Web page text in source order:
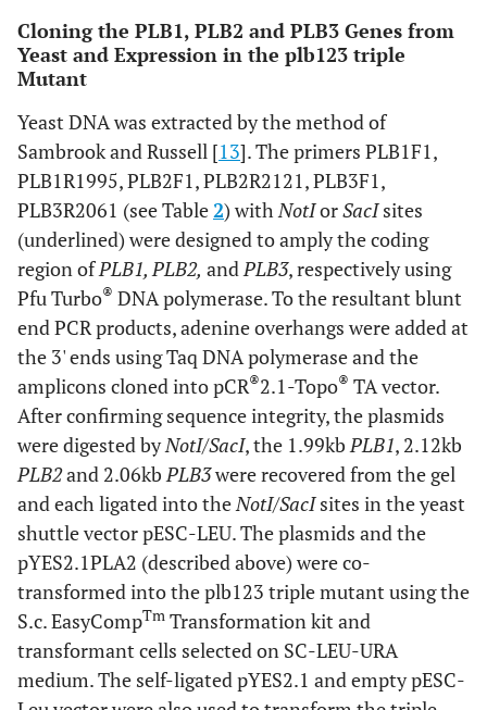
Cloning the PLB1, PLB2 and PLB3 Genes from
Yeast and Expression in the plb123 triple
Mutant
Yeast DNA was extracted by the method of
Sambrook and Russell [13]. The primers PLB1F1,
PLB1R1995, PLB2F1, PLB2R2121, PLB3F1,
PLB3R2061 (see Table2) withNotIorSacIsites
(underlined) were designed to amply the coding
region ofPLB1, PLB2, andPLB3, respectively using
Pfu Turbo® DNA polymerase. To the resultant blunt
end PCR products, adenine overhangs were added at
the 3' ends using Taq DNA polymerase and the
amplicons cloned into pCR®2.1-Topo® TA vector.
After confirming sequence integrity, the plasmids
were digested byNotI/SacI, the 1.99kbPLB1, 2.12kb
PLB2and 2.06kbPLB3were recovered from the gel
and each ligated into theNotI/SacIsites in the yeast
shuttle vector pESC-LEU. The plasmids and the
pYES2.1PLA2 (described above) were co-
transformed into the plb123 triple mutant using the
S.c. EasyCompTm Transformation kit and
transformant cells selected on SC-LEU-URA
medium. The self-ligated pYES2.1 and empty pESC-